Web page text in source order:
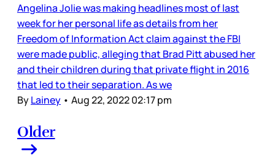
Angelina Jolie was making headlines most of last
week for her personal life as details from her
Freedom of Information Act claim against the FBI
were made public, alleging that Brad Pitt abused her
and their children during that private flight in 2016
that led to their separation. As we
ByLainey • Aug 22, 2022 02:17 pm
Older